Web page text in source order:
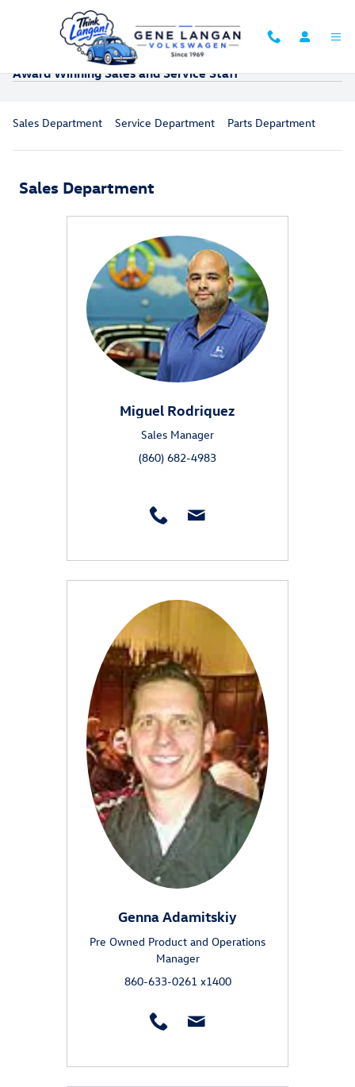
Skip to main content
Award Winning Sales and Service Staff
Sales Department Service Department Parts Department
Sales Department
Miguel Rodriquez
Sales Manager
(860) 682-4983
Genna Adamitskiy
Pre Owned Product and Operations
Manager
860-633-0261 x1400